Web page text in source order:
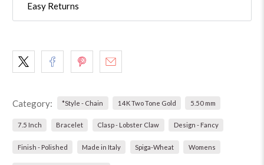
Easy Returns
Category: *Style - Chain 14K Two Tone Gold 5.50 mm
7.5 Inch Bracelet Clasp - Lobster Claw Design - Fancy
Finish - Polished Made in Italy Spiga-Wheat Womens